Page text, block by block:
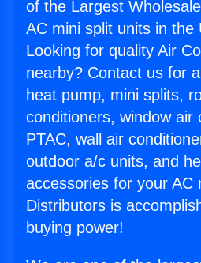
of the Largest
AC mini split units in the
Looking for quality Air
nearby? Contact us for
heat pump, mini splits,
conditioners, window air
PTAC, wall air
outdoor a/c units, and
accessories for your AC
Distributors is
buying power!